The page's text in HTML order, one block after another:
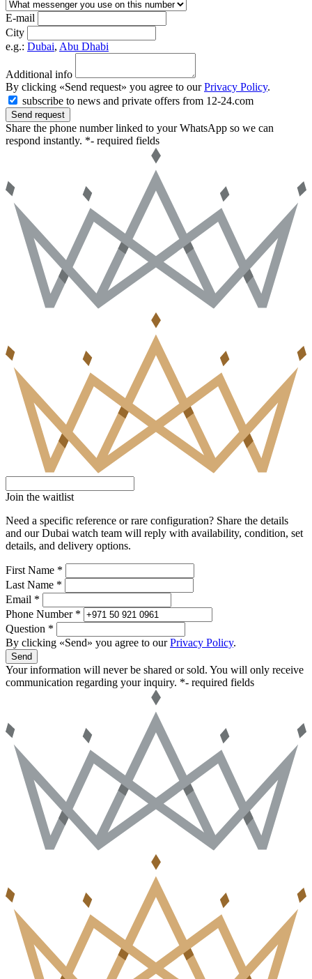
E-mail
City
e.g.: Dubai, Abu Dhabi
Additional info
By clicking «Send request» you agree to ourPrivacy Policy.
subscribe to news and private offers from 12-24.com
Send request
Share the phone number linked to your WhatsApp so we can
respond instantly. *- required fields
Join the waitlist
Need a specific reference or rare configuration? Share the details
and our Dubai watch team will reply with availability, condition, set
details, and delivery options.
First Name *
Last Name *
Email *
Phone Number *
Question *
By clicking «Send» you agree to ourPrivacy Policy.
Send
Your information will never be shared or sold. You will only receive
communication regarding your inquiry. *- required fields